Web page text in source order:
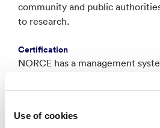
Use of cookies
community and public
to research.
Certification
NORCE has a management
ISO 14001:2015,